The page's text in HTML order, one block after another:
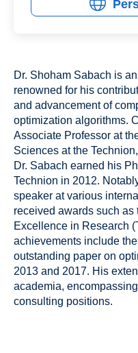
Dr. Shoham Sabach is
renowned for his
and advancement of
optimization algorithms.
Associate Professor at
Sciences at the
Dr. Sabach earned his
Technion in 2012.
speaker at various
received awards such as
Excellence in Research
achievements include
outstanding paper on
2013 and 2017. His
academia,
consulting positions.